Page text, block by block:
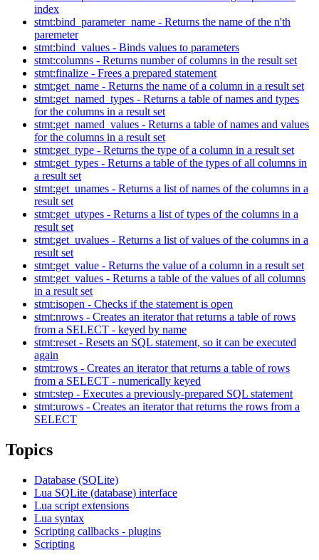
index
stmt:bind_parameter_name - Returns the name of the n'th
paremeter
stmt:bind_values - Binds values to parameters
stmt:columns - Returns number of columns in the result set
stmt:finalize - Frees a prepared statement
stmt:get_name - Returns the name of a column in a result set
stmt:get_named_types - Returns a table of names and types
for the columns in a result set
stmt:get_named_values - Returns a table of names and values
for the columns in a result set
stmt:get_type - Returns the type of a column in a result set
stmt:get_types - Returns a table of the types of all columns in
a result set
stmt:get_unames - Returns a list of names of the columns in a
result set
stmt:get_utypes - Returns a list of types of the columns in a
result set
stmt:get_uvalues - Returns a list of values of the columns in a
result set
stmt:get_value - Returns the value of a column in a result set
stmt:get_values - Returns a table of the values of all columns
in a result set
stmt:isopen - Checks if the statement is open
stmt:nrows - Creates an iterator that returns a table of rows
from a SELECT - keyed by name
stmt:reset - Resets an SQL statement, so it can be executed
again
stmt:rows - Creates an iterator that returns a table of rows
from a SELECT - numerically keyed
stmt:step - Executes a previously-prepared SQL statement
stmt:urows - Creates an iterator that returns the rows from a
SELECT
Topics
Database (SQLite)
Lua SQLite (database) interface
Lua script extensions
Lua syntax
Scripting callbacks - plugins
Scripting